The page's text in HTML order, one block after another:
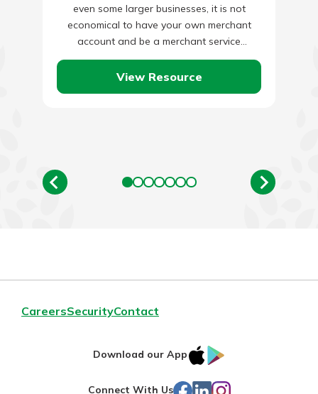
even some larger businesses, it is not
economical to have your own merchant
account and be a merchant service
provider. That’s why third-party…
View Resource
CareersSecurityContact
Download our App
IOS
Connect With Us Facebook
LinkedIn
Instagram